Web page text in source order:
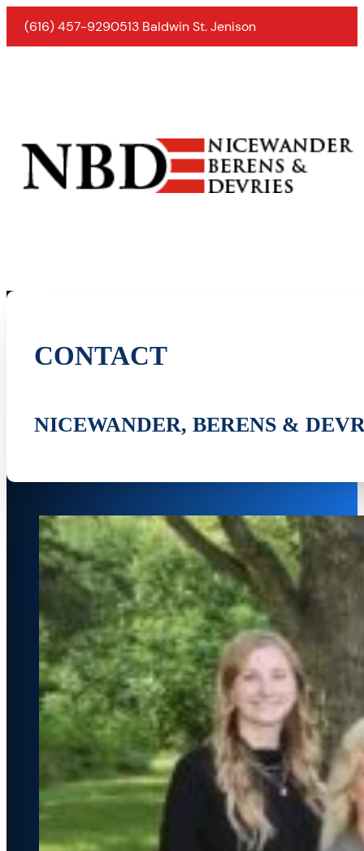
(616) 457-9290513 Baldwin St. Jenison
CONTACT
NICEWANDER, BERENS &